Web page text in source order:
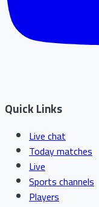
Quick Links
Live chat
Today matches
Live
Sports channels
Players